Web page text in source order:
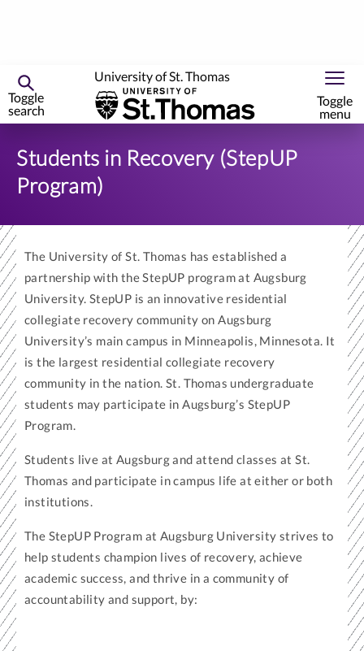
University of St. Thomas
Toggle
menu
Toggle
search
primary
content
Students in Recovery (StepUP
Program)
The University of St. Thomas has established a
partnership with the StepUP program at Augsburg
University. StepUP is an innovative residential
collegiate recovery community on Augsburg
University’s main campus in Minneapolis, Minnesota. It
is the largest residential collegiate recovery
community in the nation. St. Thomas undergraduate
students may participate in Augsburg’s StepUP
Program.
Students live at Augsburg and attend classes at St.
Thomas and participate in campus life at either or both
institutions.
The StepUP Program at Augsburg University strives to
help students champion lives of recovery, achieve
academic success, and thrive in a community of
accountability and support, by: